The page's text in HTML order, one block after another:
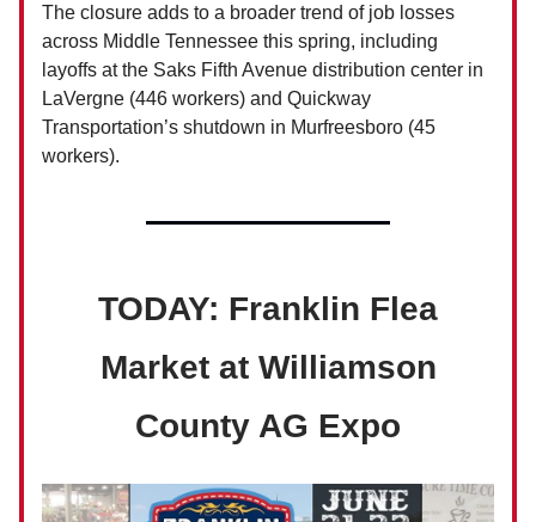
The closure adds to a broader trend of job losses
across Middle Tennessee this spring, including
layoffs at the Saks Fifth Avenue distribution center in
LaVergne (446 workers) and Quickway
Transportation’s shutdown in Murfreesboro (45
workers).
TODAY: Franklin Flea
Market at Williamson
County AG Expo